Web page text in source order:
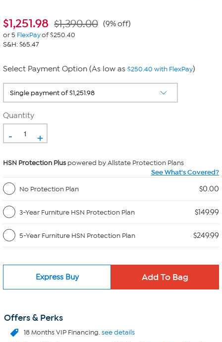
$1,251.98 $1,390.00 (9% off)
or 5 FlexPayof $250.40
S&H: $65.47
Select Payment Option (As low as $250.40 with FlexPay)
Quantity
- +
HSN Protection Plus powered by Allstate Protection Plans
See What's Covered?
No Protection Plan
$0.00
3-Year Furniture HSN Protection Plan $149.99
5-Year Furniture HSN Protection Plan $249.99
Express Buy
Offers & Perks
18 Months VIP Financing.see details